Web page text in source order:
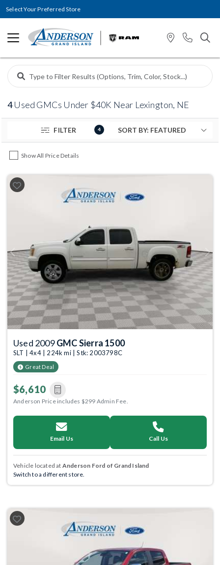
Select Your Preferred Store
4Used GMCs Under $40K Near Lexington, NE
FILTER 4
Show All Price Details
Previous Next
Used 2009GMC Sierra 1500
SLT | 4x4 | 224k mi | Stk: 2003798C
Great Deal
$6,610
Anderson Price includes $299 Admin Fee.
Email Us Call Us
Vehicle located at Anderson Ford of Grand Island
Switch to a different store.